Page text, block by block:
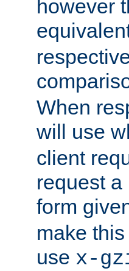
however
When
will use
client
request
form
make
use x-